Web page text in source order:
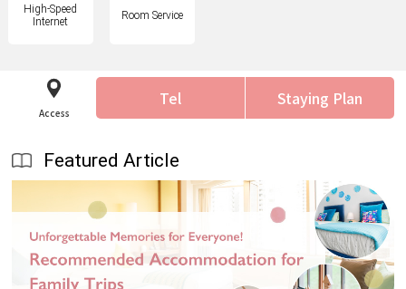
High-Speed
Internet
Room Service
Access
Tel Staying Plan
Featured Article